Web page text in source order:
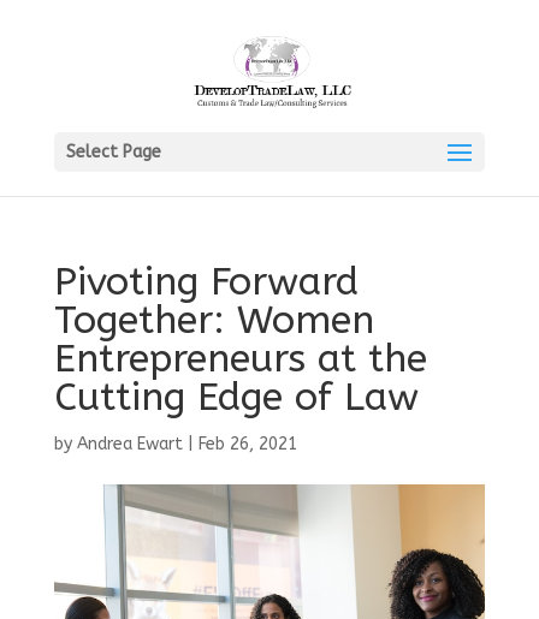
Select Page
Pivoting Forward
Together: Women
Entrepreneurs at the
Cutting Edge of Law
by Andrea Ewart| Feb 26, 2021